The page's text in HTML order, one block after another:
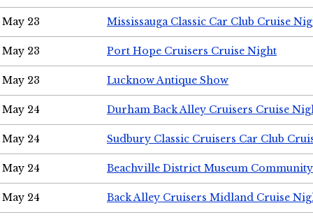
May 23 Mississauga Classic Car Club Cruise
May 23 Port Hope Cruisers Cruise Night
May 23 Lucknow Antique Show
May 24 Durham Back Alley Cruisers Cruise
May 24 Sudbury Classic Cruisers Car Club
May 24 Beachville District Museum
May 24 Back Alley Cruisers Midland Cruise